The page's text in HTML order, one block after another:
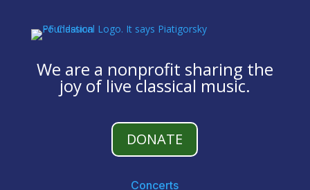
We are a nonprofit sharing the
joy of live classical music.
DONATE
Concerts